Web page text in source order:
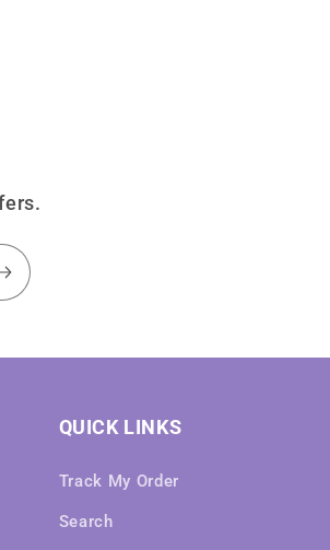
QUICK LINKS
Track My Order
Search